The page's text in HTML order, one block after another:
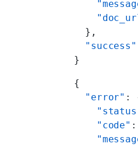
  },
  "success"
}
{
  "error"
:
    "code"